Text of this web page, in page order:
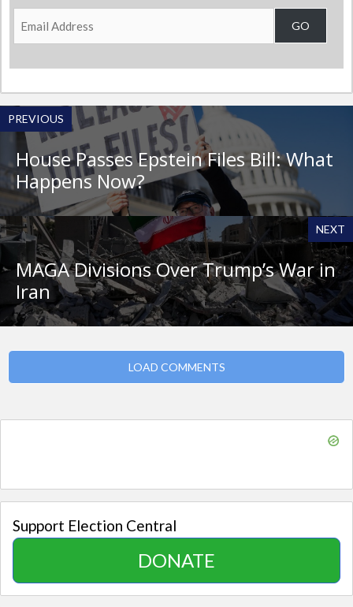
Email
Address
GO
PREVIOUS
House Passes Epstein Files Bill: What
Happens Now?
NEXT
MAGA Divisions Over Trump’s War in
Iran
LOAD COMMENTS
Support Election Central
DONATE